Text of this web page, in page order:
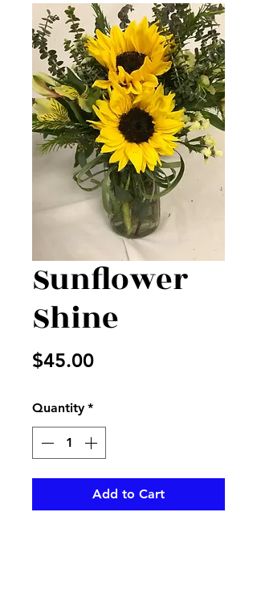
Sunflower
Shine
$45.00Price
Quantity *
Add to Cart